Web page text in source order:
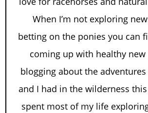
When I’m not exploring
betting on the ponies you can
coming up with healthy new
blogging about the
and I had in the wilderness
spent most of my life